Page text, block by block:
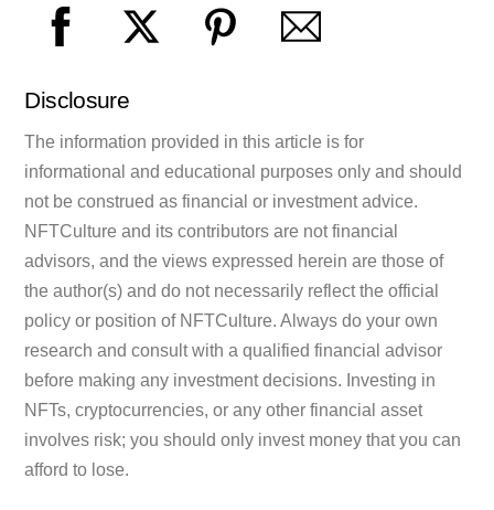
Disclosure
The information provided in this article is for
informational and educational purposes only and should
not be construed as financial or investment advice.
NFTCulture and its contributors are not financial
advisors, and the views expressed herein are those of
the author(s) and do not necessarily reflect the official
policy or position of NFTCulture. Always do your own
research and consult with a qualified financial advisor
before making any investment decisions. Investing in
NFTs, cryptocurrencies, or any other financial asset
involves risk; you should only invest money that you can
afford to lose.